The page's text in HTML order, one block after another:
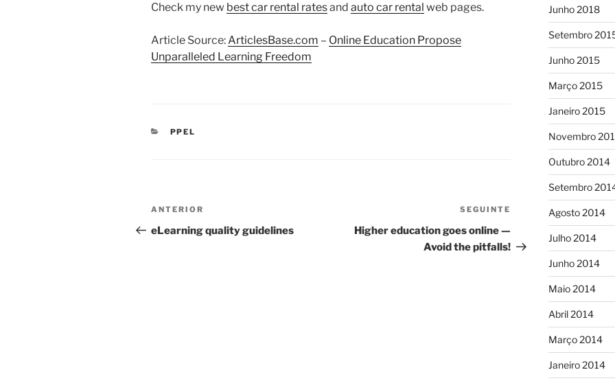
Check my new best car rental ratesand auto car rental web pages.
Article Source:ArticlesBase.com – Online Education Propose
Unparalleled Learning Freedom
CATEGORIAS
PPEL
Navegação
de
Conteúdo
anterior
ANTERIOR
eLearning quality guidelines
Conteúdo
seguinte
SEGUINTE
Higher education goes online —
Avoid the pitfalls!
Junho 2018
Setembro
Junho 2015
Março 2015
Janeiro 2015
Novembro
Outubro 2014
Setembro
Agosto 2014
Julho 2014
Junho 2014
Maio 2014
Abril 2014
Março 2014
Janeiro 2014